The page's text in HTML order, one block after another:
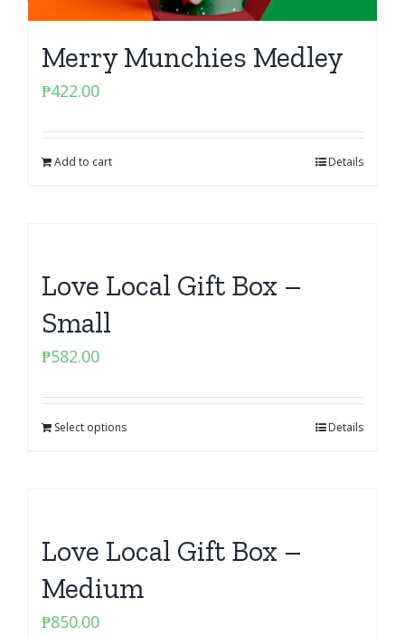
Merry Munchies Medley
₱422.00
Add to cart Details
Love Local Gift Box –
Small
₱582.00
Select options Details
Love Local Gift Box –
Medium
₱850.00